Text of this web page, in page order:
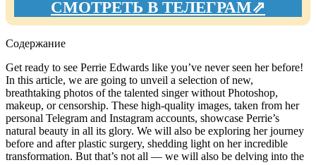
СМОТРЕТЬ В ТЕЛЕГРАМ⇗
Содержание
Get ready to see Perrie Edwards like you’ve never seen her before!
In this article, we are going to unveil a selection of new,
breathtaking photos of the talented singer without Photoshop,
makeup, or censorship. These high-quality images, taken from her
personal Telegram and Instagram accounts, showcase Perrie’s
natural beauty in all its glory. We will also be exploring her journey
before and after plastic surgery, shedding light on her incredible
transformation. But that’s not all — we will also be delving into the